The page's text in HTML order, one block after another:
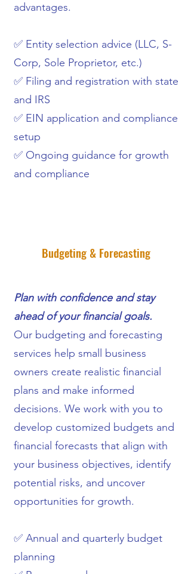
advantages.
✅ Entity selection advice (LLC, S-
Corp, Sole Proprietor, etc.)
✅ Filing and registration with state
and IRS
✅ EIN application and compliance
setup
✅ Ongoing guidance for growth
and compliance
Budgeting & Forecasting
Plan with confidence and stay
ahead of your financial goals.
Our budgeting and forecasting
services help small business
owners create realistic financial
plans and make informed
decisions. We work with you to
develop customized budgets and
financial forecasts that align with
your business objectives, identify
potential risks, and uncover
opportunities for growth.
✅ Annual and quarterly budget
planning